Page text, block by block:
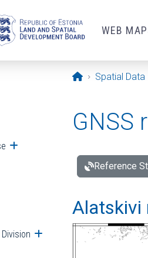
WEB
Opening page
Spatial Data
Open submenu
Open submenu
GNSS
Reference
Alatskivi